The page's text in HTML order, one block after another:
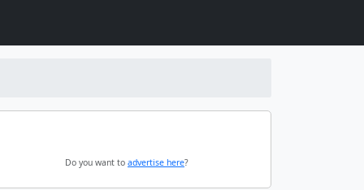
Do you want to advertise here?